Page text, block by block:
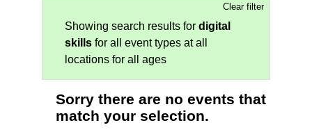
Clear filter
Showing search results for digital
skills for all event types at all
locations for all ages
Sorry there are no events that
match your selection.